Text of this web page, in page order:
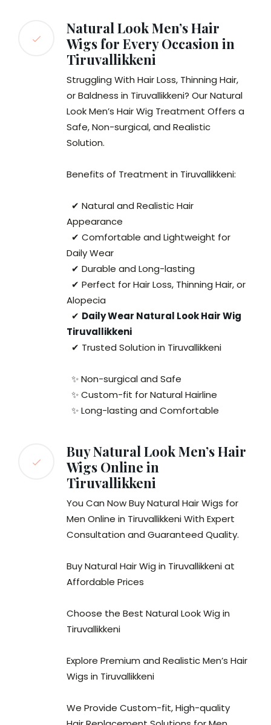
Natural Look Men’s Hair
Wigs for Every Occasion in
Tiruvallikkeni
Struggling With Hair Loss, Thinning Hair,
or Baldness in Tiruvallikkeni? Our Natural
Look Men’s Hair Wig Treatment Offers a
Safe, Non-surgical, and Realistic
Solution.
Benefits of Treatment in Tiruvallikkeni:
✔ Natural and Realistic Hair
Appearance
✔ Comfortable and Lightweight for
Daily Wear
✔ Durable and Long-lasting
✔ Perfect for Hair Loss, Thinning Hair, or
Alopecia
✔ Daily Wear Natural Look Hair Wig
Tiruvallikkeni
✔ Trusted Solution in Tiruvallikkeni
✨ Non-surgical and Safe
✨ Custom-fit for Natural Hairline
✨ Long-lasting and Comfortable
Buy Natural Look Men’s Hair
Wigs Online in
Tiruvallikkeni
You Can Now Buy Natural Hair Wigs for
Men Online in Tiruvallikkeni With Expert
Consultation and Guaranteed Quality.
Buy Natural Hair Wig in Tiruvallikkeni at
Affordable Prices
Choose the Best Natural Look Wig in
Tiruvallikkeni
Explore Premium and Realistic Men’s Hair
Wigs in Tiruvallikkeni
We Provide Custom-fit, High-quality